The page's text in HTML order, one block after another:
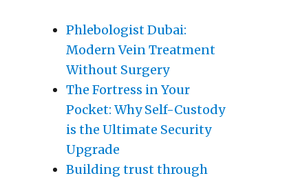
Phlebologist Dubai:
Modern Vein Treatment
Without Surgery
The Fortress in Your
Pocket: Why Self-Custody
is the Ultimate Security
Upgrade
Building trust through